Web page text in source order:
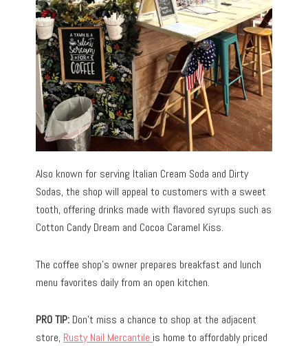
Also known for serving Italian Cream Soda and Dirty
Sodas, the shop will appeal to customers with a sweet
tooth, offering drinks made with flavored syrups such as
Cotton Candy Dream and Cocoa Caramel Kiss.
The coffee shop’s owner prepares breakfast and lunch
menu favorites daily from an open kitchen.
PRO TIP: Don’t miss a chance to shop at the adjacent
store, Rusty Nail Mercantile is home to affordably priced